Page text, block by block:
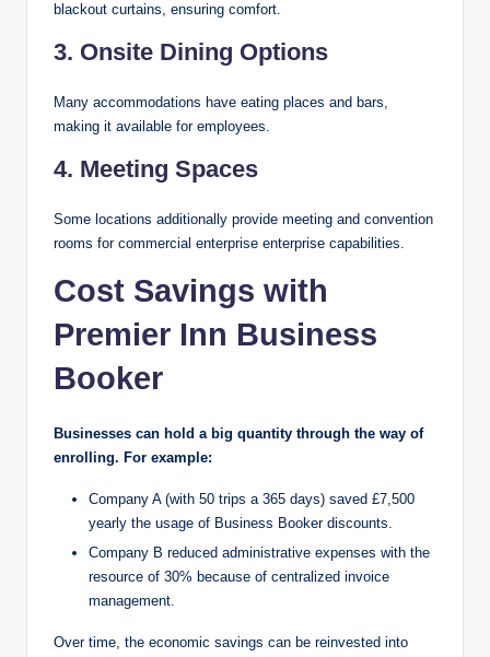
blackout curtains, ensuring comfort.
3. Onsite Dining Options
Many accommodations have eating places and bars,
making it available for employees.
4. Meeting Spaces
Some locations additionally provide meeting and convention
rooms for commercial enterprise enterprise capabilities.
Cost Savings with
Premier Inn Business
Booker
Businesses can hold a big quantity through the way of
enrolling. For example:
Company A (with 50 trips a 365 days) saved £7,500
yearly the usage of Business Booker discounts.
Company B reduced administrative expenses with the
resource of 30% because of centralized invoice
management.
Over time, the economic savings can be reinvested into